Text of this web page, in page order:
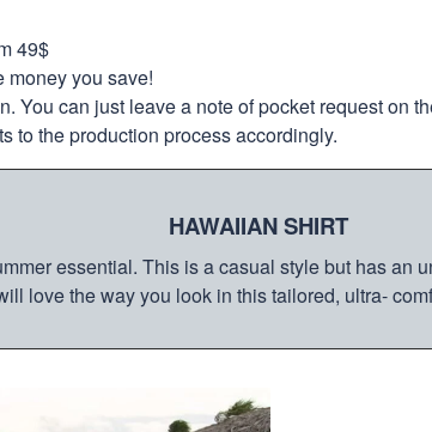
49$
money you save!
You can just leave a note of pocket request on
to the production process accordingly.
HAWAIIAN SHIRT
essential. This is a casual style but has an
love the way you look in this tailored, ultra-